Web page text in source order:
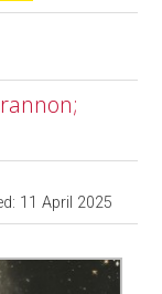
11 April 2025